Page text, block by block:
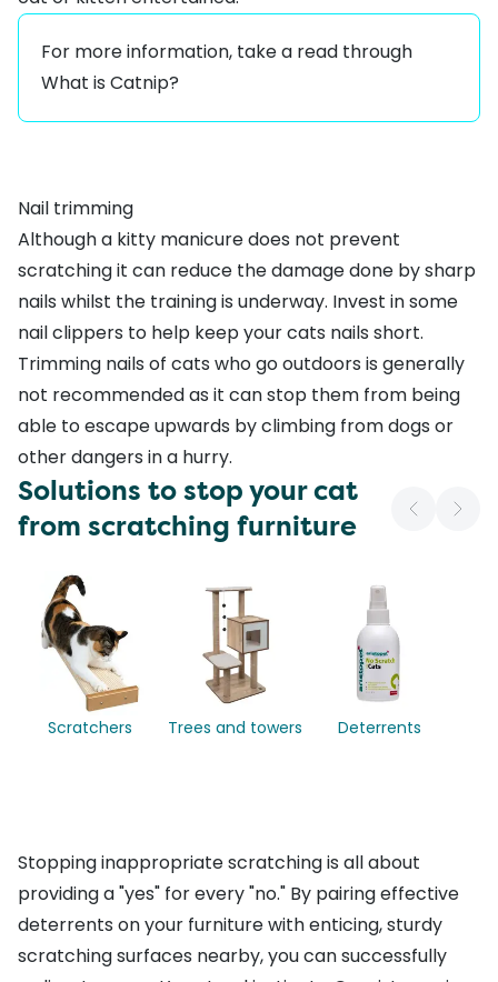
For more information, take a read through
What is Catnip?
Nail trimming
Although a kitty manicure does not prevent
scratching it can reduce the damage done by sharp
nails whilst the training is underway. Invest in some
nail clippers to help keep your cats nails short.
Trimming nails of cats who go outdoors is generally
not recommended as it can stop them from being
able to escape upwards by climbing from dogs or
other dangers in a hurry.
Solutions to stop your cat
from scratching furniture
Scratchers Trees and towers Deterrents
Stopping inappropriate scratching is all about
providing a "yes" for every "no." By pairing effective
deterrents on your furniture with enticing, sturdy
scratching surfaces nearby, you can successfully